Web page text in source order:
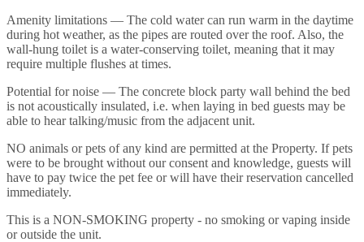
Amenity limitations — The cold water can run warm in the daytime
during hot weather, as the pipes are routed over the roof. Also, the
wall-hung toilet is a water-conserving toilet, meaning that it may
require multiple flushes at times.
Potential for noise — The concrete block party wall behind the bed
is not acoustically insulated, i.e. when laying in bed guests may be
able to hear talking/music from the adjacent unit.
NO animals or pets of any kind are permitted at the Property. If pets
were to be brought without our consent and knowledge, guests will
have to pay twice the pet fee or will have their reservation cancelled
immediately.
This is a NON-SMOKING property - no smoking or vaping inside
or outside the unit.